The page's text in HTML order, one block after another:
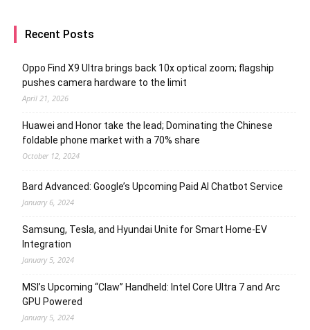
Recent Posts
Oppo Find X9 Ultra brings back 10x optical zoom; flagship
pushes camera hardware to the limit
April 21, 2026
Huawei and Honor take the lead; Dominating the Chinese
foldable phone market with a 70% share
October 12, 2024
Bard Advanced: Google’s Upcoming Paid AI Chatbot Service
January 6, 2024
Samsung, Tesla, and Hyundai Unite for Smart Home-EV
Integration
January 5, 2024
MSI’s Upcoming “Claw” Handheld: Intel Core Ultra 7 and Arc
GPU Powered
January 5, 2024